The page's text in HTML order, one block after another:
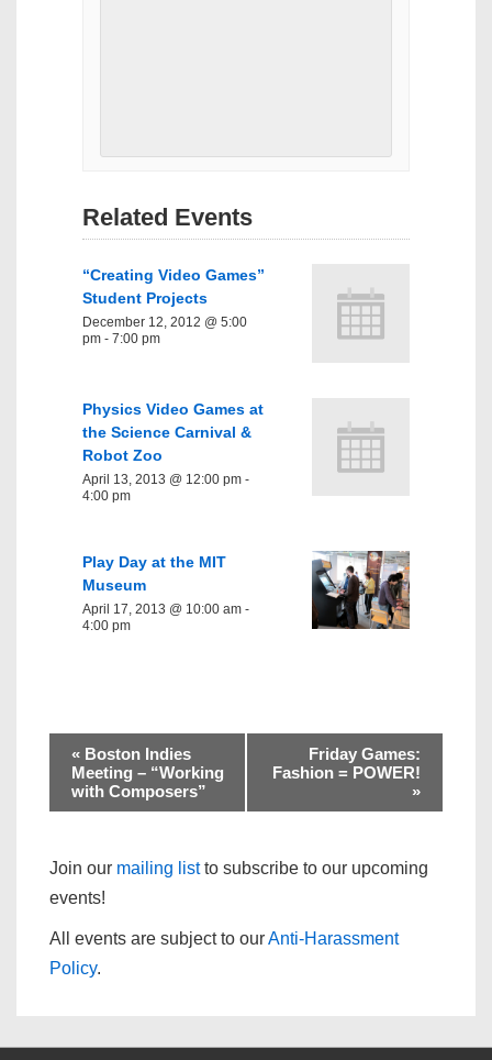
Related Events
“Creating Video Games”
Student Projects
December 12, 2012 @ 5:00
pm - 7:00 pm
Physics Video Games at
the Science Carnival &
Robot Zoo
April 13, 2013 @ 12:00 pm -
4:00 pm
Play Day at the MIT
Museum
April 17, 2013 @ 10:00 am -
4:00 pm
« Boston Indies
Meeting – “Working
with Composers”
Friday Games:
Fashion = POWER!
»
Join our mailing listto subscribe to our upcoming
events!
All events are subject to ourAnti-Harassment
Policy.